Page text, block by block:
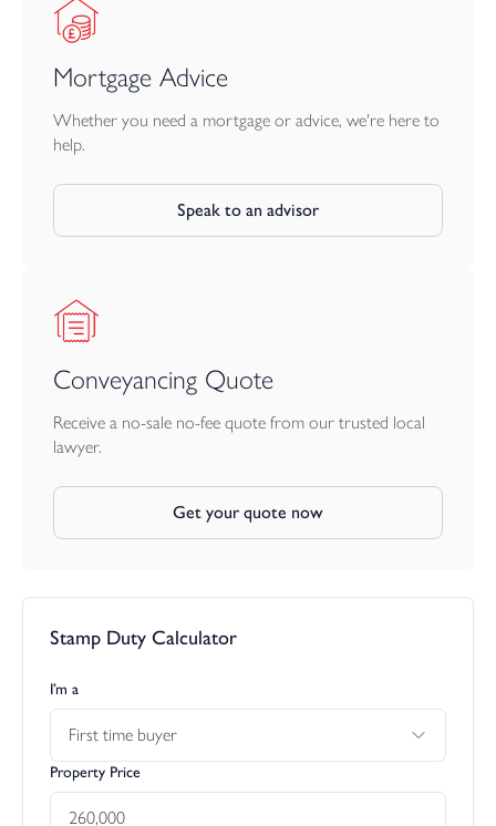
Mortgage Advice
Whether you need a mortgage or advice, we're here to
help.
Speak to an advisor
Conveyancing Quote
Receive a no-sale no-fee quote from our trusted local
lawyer.
Get your quote now
Stamp Duty Calculator
I’m a
First time buyer
Property Price